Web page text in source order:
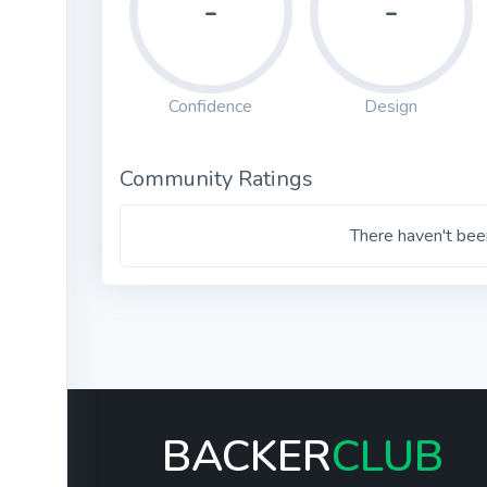
-
Confidence
-
Design
Community Ratings
There haven't
BACKERCLUB